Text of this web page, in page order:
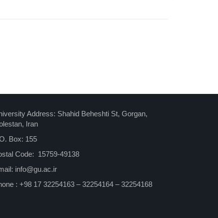
Address: Shahid Beheshti St, Gorgan,
Iran
Box: 155
Code: 15759-49138
info@gu.ac.ir
: +98 17 32254163 – 32254164 – 32254168